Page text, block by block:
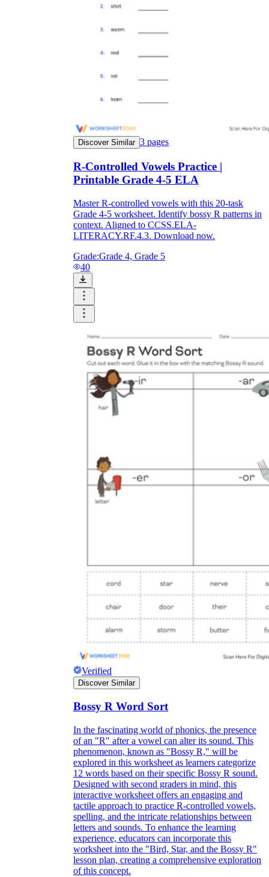
Discover Similar 3 pages
R-Controlled Vowels Practice |
Printable Grade 4-5 ELA
Master R-controlled vowels with this 20-task
Grade 4-5 worksheet. Identify bossy R patterns in
context. Aligned to CCSS.ELA-
LITERACY.RF.4.3. Download now.
Grade:Grade 4, Grade 5
40
Verified
Discover Similar
Bossy R Word Sort
In the fascinating world of phonics, the presence
of an "R" after a vowel can alter its sound. This
phenomenon, known as "Bossy R," will be
explored in this worksheet as learners categorize
12 words based on their specific Bossy R sound.
Designed with second graders in mind, this
interactive worksheet offers an engaging and
tactile approach to practice R-controlled vowels,
spelling, and the intricate relationships between
letters and sounds. To enhance the learning
experience, educators can incorporate this
worksheet into the "Bird, Star, and the Bossy R"
lesson plan, creating a comprehensive exploration
of this concept.